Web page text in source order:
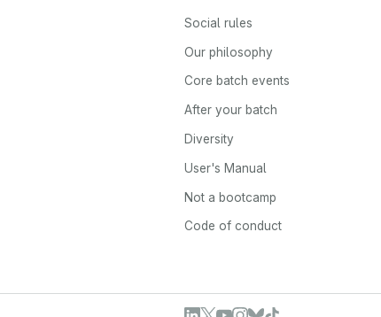
Social rules
Our philosophy
Core batch events
After your batch
Diversity
User's Manual
Not a bootcamp
Code of conduct